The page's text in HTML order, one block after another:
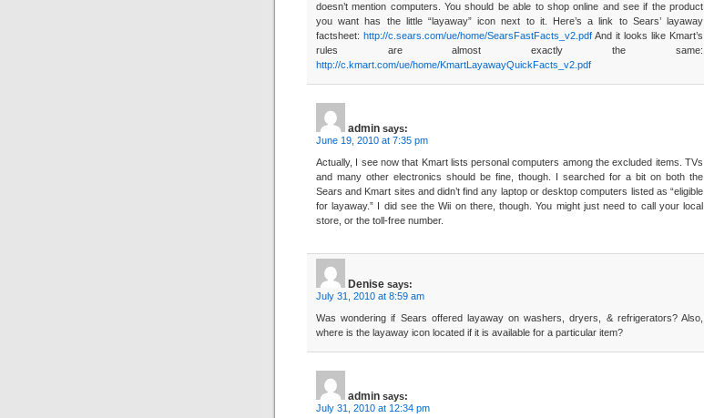
doesn’t mention computers. You should be able to shop online and see if the product
you want has the little “layaway” icon next to it. Here’s a link to Sears’ layaway
factsheet: http://c.sears.com/ue/home/SearsFastFacts_v2.pdf And it looks like Kmart’s
rules are almost exactly the same:
http://c.kmart.com/ue/home/KmartLayawayQuickFacts_v2.pdf
admin says:
June 19, 2010 at 7:35 pm
Actually, I see now that Kmart lists personal computers among the excluded items. TVs
and many other electronics should be fine, though. I searched for a bit on both the
Sears and Kmart sites and didn’t find any laptop or desktop computers listed as “eligible
for layaway.” I did see the Wii on there, though. You might just need to call your local
store, or the toll-free number.
Denise says:
July 31, 2010 at 8:59 am
Was wondering if Sears offered layaway on washers, dryers, & refrigerators? Also,
where is the layaway icon located if it is available for a particular item?
admin says:
July 31, 2010 at 12:34 pm